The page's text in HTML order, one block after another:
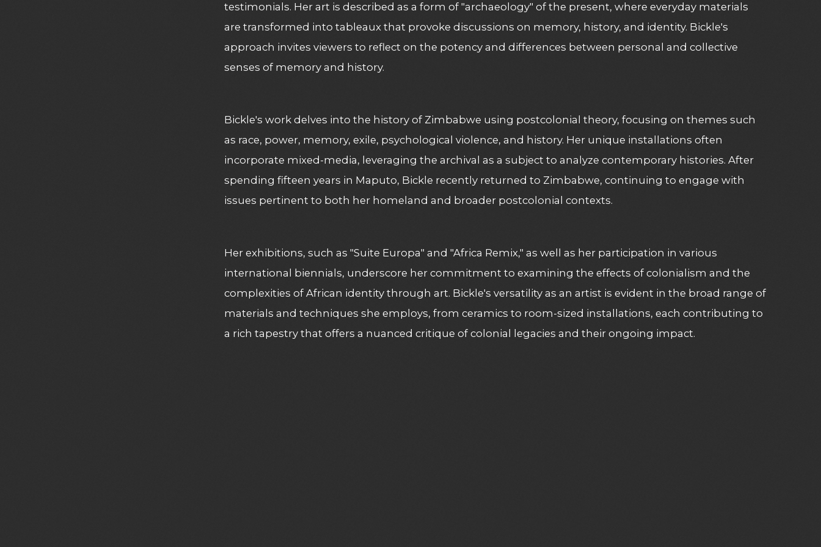
testimonials. Her art is described as a form of "archaeology" of the present, where everyday materials
are transformed into tableaux that provoke discussions on memory, history, and identity. Bickle's
approach invites viewers to reflect on the potency and differences between personal and collective
senses of memory and history​​.
Bickle's work delves into the history of Zimbabwe using postcolonial theory, focusing on themes such
as race, power, memory, exile, psychological violence, and history. Her unique installations often
incorporate mixed-media, leveraging the archival as a subject to analyze contemporary histories. After
spending fifteen years in Maputo, Bickle recently returned to Zimbabwe, continuing to engage with
issues pertinent to both her homeland and broader postcolonial contexts​​.
Her exhibitions, such as "Suite Europa" and "Africa Remix," as well as her participation in various
international biennials, underscore her commitment to examining the effects of colonialism and the
complexities of African identity through art. Bickle's versatility as an artist is evident in the broad range of
materials and techniques she employs, from ceramics to room-sized installations, each contributing to
a rich tapestry that offers a nuanced critique of colonial legacies and their ongoing impact​​.